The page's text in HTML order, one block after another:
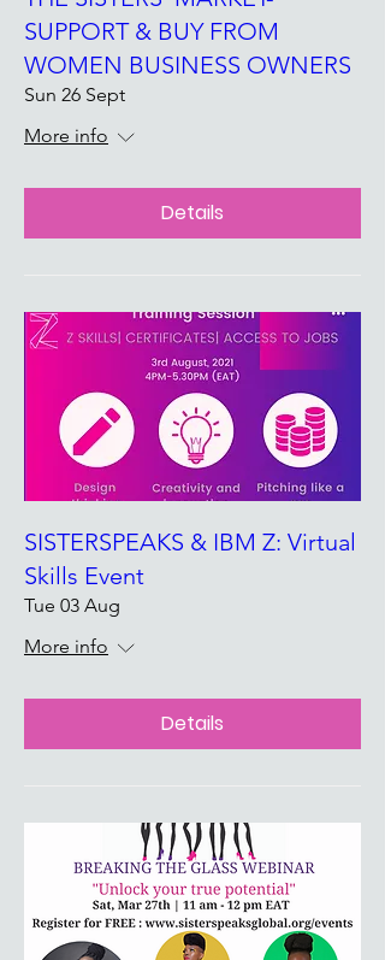
SUPPORT & BUY FROM
WOMEN BUSINESS OWNERS
Sun 26 Sept
More info
Details
SISTERSPEAKS & IBM Z: Virtual
Skills Event
Tue 03 Aug
More info
Details